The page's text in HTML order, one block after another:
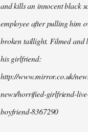
and kills an innocent black
employee after pulling him
broken taillight. Filmed and
his girlfriend:
http://www.mirror.co.uk/
news/horrified-girlfriend-
boyfriend-8367290